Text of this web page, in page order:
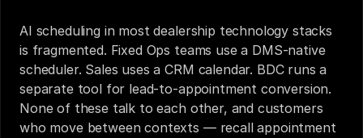
AI scheduling in most dealership technology stacks
is fragmented. Fixed Ops teams use a DMS-native
scheduler. Sales uses a CRM calendar. BDC runs a
separate tool for lead-to-appointment conversion.
None of these talk to each other, and customers
who move between contexts — recall appointment